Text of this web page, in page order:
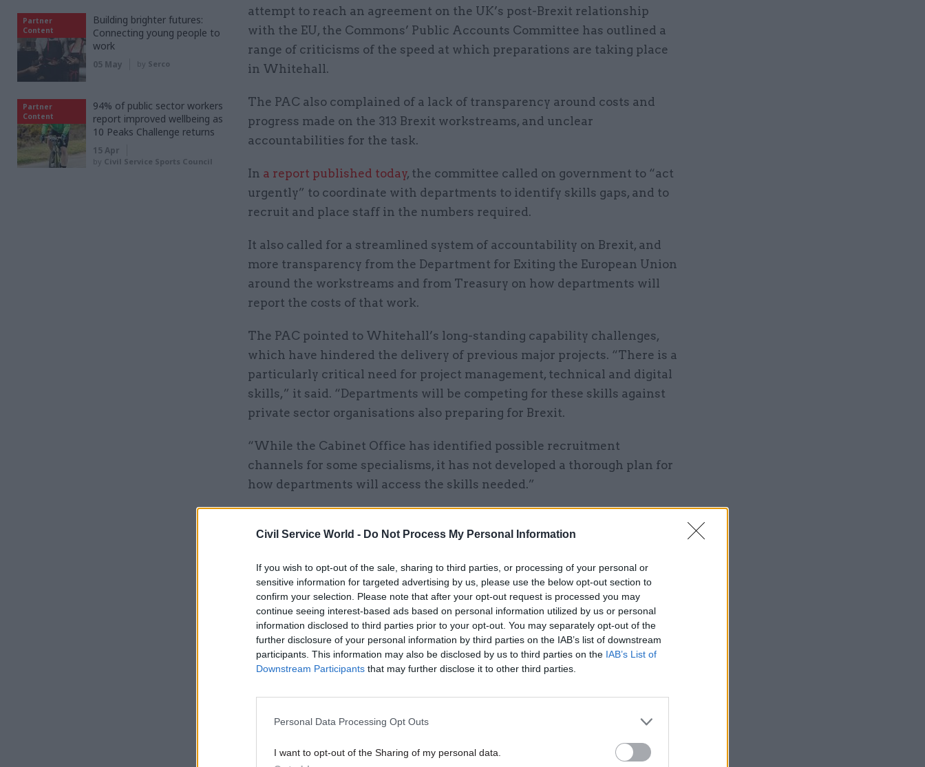
Civil Service World - Do Not Process My Personal Information
If you wish to opt-out of the sale, sharing to third parties, or processing of your personal or
sensitive information for targeted advertising by us, please use the below opt-out section to
confirm your selection. Please note that after your opt-out request is processed you may
continue seeing interest-based ads based on personal information utilized by us or personal
information disclosed to third parties prior to your opt-out. You may separately opt-out of the
further disclosure of your personal information by third parties on the IAB’s list of downstream
participants. This information may also be disclosed by us to third parties on the IAB’s List of
Downstream Participants that may further disclose it to other third parties.
Personal Data Processing Opt Outs
I want to opt-out of the Sharing of my personal data.
attempt to reach an agreement on the UK’s post-Brexit relationship
with the EU, the Commons’ Public Accounts Committee has outlined a
range of criticisms of the speed at which preparations are taking place
in Whitehall.
The PAC also complained of a lack of transparency around costs and
progress made on the 313 Brexit workstreams, and unclear
accountabilities for the task.
In a report published today, the committee called on government to “act
urgently” to coordinate with departments to identify skills gaps, and to
recruit and place staff in the numbers required.
It also called for a streamlined system of accountability on Brexit, and
more transparency from the Department for Exiting the European Union
around the workstreams and from Treasury on how departments will
report the costs of that work.
The PAC pointed to Whitehall’s long-standing capability challenges,
which have hindered the delivery of previous major projects. “There is a
particularly critical need for project management, technical and digital
skills,” it said. “Departments will be competing for these skills against
private sector organisations also preparing for Brexit.
“While the Cabinet Office has identified possible recruitment
channels for some specialisms, it has not developed a thorough plan for
how departments will access the skills needed.”
Related
Unlocking the Senior Civil Service
by
But the committee also said Brexit could provide “a real opportunity to
make long-term improvements”. The Cabinet Office has said that
Partner
Content
Building brighter futures:
Connecting young people to
work
05 May by Serco
Partner
Content
94% of public sector workers
report improved wellbeing as
10 Peaks Challenge returns
15 Apr
by Civil Service Sports Council